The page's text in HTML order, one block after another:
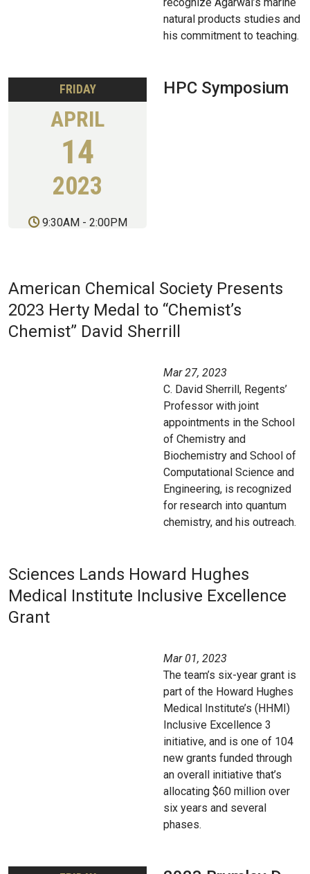
natural products studies and
his commitment to teaching.
FRIDAY
APRIL
14
2023
9:30AM - 2:00PM
HPC Symposium
American Chemical Society Presents
2023 Herty Medal to “Chemist’s
Chemist” David Sherrill
Mar 27, 2023
C. David Sherrill, Regents’
Professor with joint
appointments in the School
of Chemistry and
Biochemistry and School of
Computational Science and
Engineering, is recognized
for research into quantum
chemistry, and his outreach.
Sciences Lands Howard Hughes
Medical Institute Inclusive Excellence
Grant
Mar 01, 2023
The team’s six-year grant is
part of the Howard Hughes
Medical Institute’s (HHMI)
Inclusive Excellence 3
initiative, and is one of 104
new grants funded through
an overall initiative that’s
allocating $60 million over
six years and several
phases.